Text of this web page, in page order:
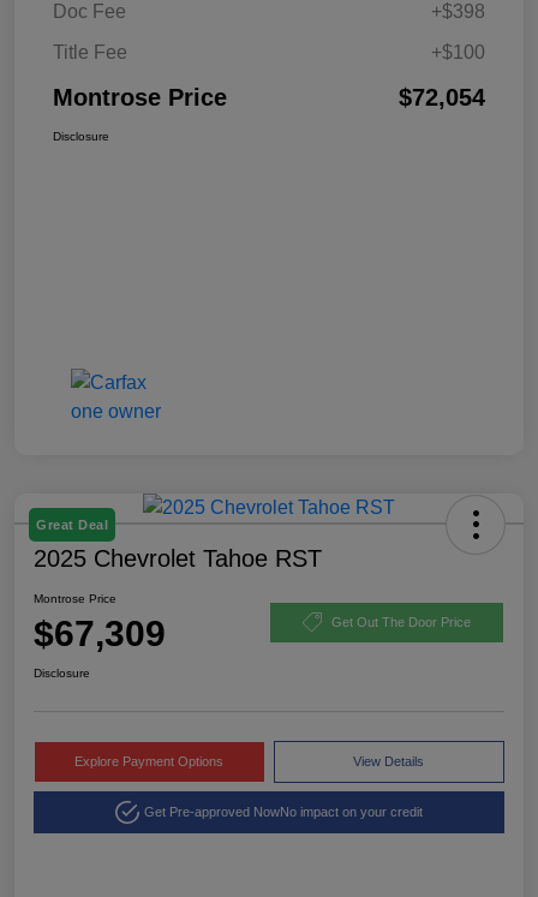
Doc Fee
+$398
Title Fee
+$100
Montrose Price $72,054
Disclosure
Great Deal
2025 Chevrolet Tahoe RST
Montrose Price
$67,309 Get Out The Door Price
Disclosure
Explore Payment Options View Details
Get Pre-approved NowNo impact on your credit